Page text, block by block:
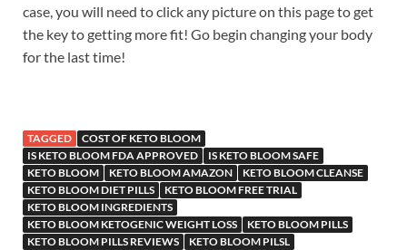
case, you will need to click any picture on this page to get
the key to getting more fit! Go begin changing your body
for the last time!
TAGGED
COST OF KETO BLOOM
IS KETO BLOOM FDA APPROVED
IS KETO BLOOM SAFE
KETO BLOOM
KETO BLOOM AMAZON
KETO BLOOM CLEANSE
KETO BLOOM DIET PILLS
KETO BLOOM FREE TRIAL
KETO BLOOM INGREDIENTS
KETO BLOOM KETOGENIC WEIGHT LOSS
KETO BLOOM PILLS
KETO BLOOM PILLS REVIEWS
KETO BLOOM PILSL